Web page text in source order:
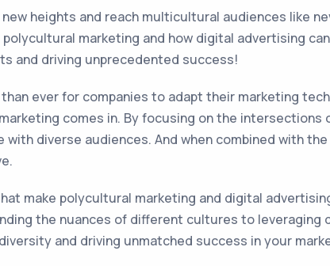
heights and reach multicultural audiences like
marketing and how digital advertising
and driving unprecedented success!
ever for companies to adapt their marketing
comes in. By focusing on the intersections
diverse audiences. And when combined with
make polycultural marketing and digital
the nuances of different cultures to leveraging
and driving unmatched success in your